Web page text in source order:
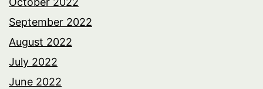
September 2022
August 2022
July 2022
June 2022